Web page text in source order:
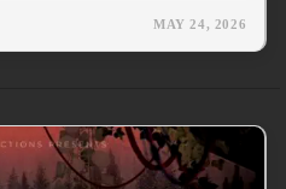
MAY 24, 2026